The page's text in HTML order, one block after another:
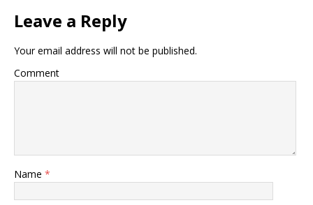
Leave a Reply
Your email address will not be published.
Comment
Name *